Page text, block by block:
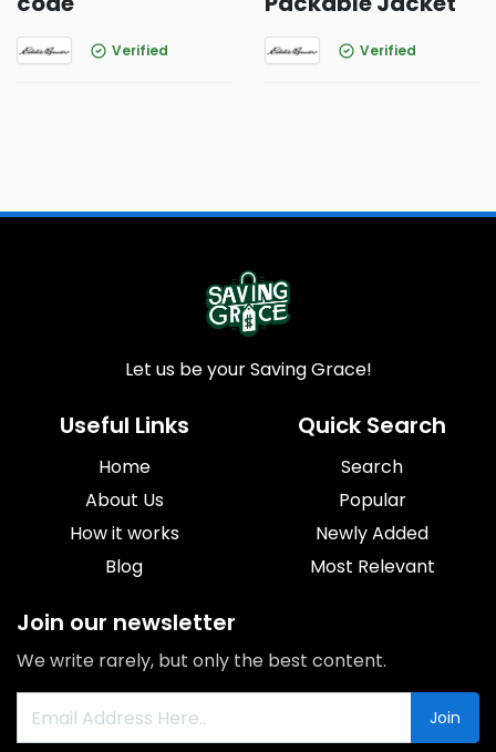
Verified Verified
Let us be your Saving Grace!
Useful Links
Home
About Us
How it works
Blog
Quick Search
Search
Popular
Newly Added
Most Relevant
Join our newsletter
We write rarely, but only the best content.
Join